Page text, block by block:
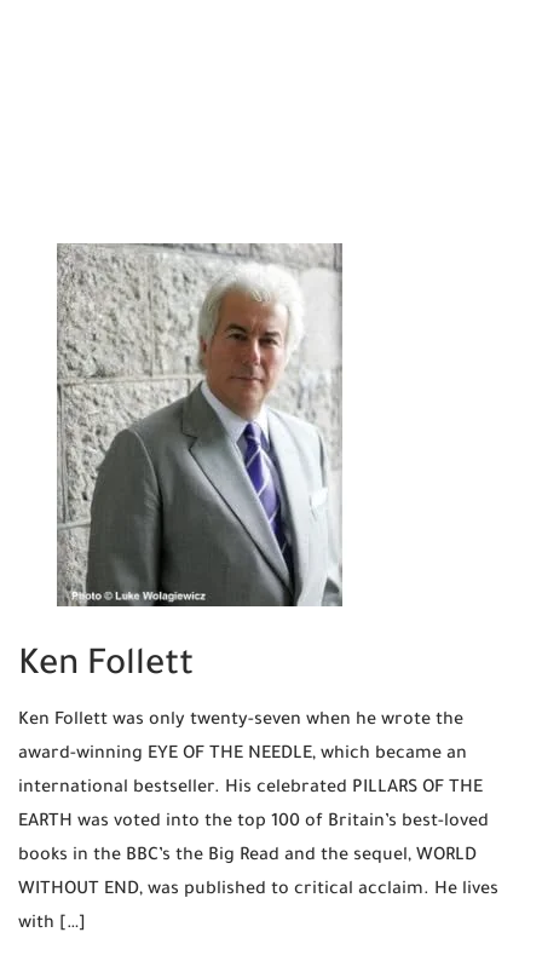
Ken Follett
Ken Follett was only twenty-seven when he wrote the
award-winning EYE OF THE NEEDLE, which became an
international bestseller. His celebrated PILLARS OF THE
EARTH was voted into the top 100 of Britain’s best-loved
books in the BBC’s the Big Read and the sequel, WORLD
WITHOUT END, was published to critical acclaim. He lives
with […]